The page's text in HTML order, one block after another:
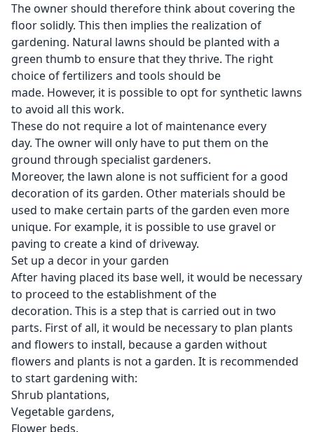
The owner should therefore think about covering the
floor solidly. This then implies the realization of
gardening. Natural lawns should be planted with a
green thumb to ensure that they thrive. The right
choice of fertilizers and tools should be
made. However, it is possible to opt for synthetic lawns
to avoid all this work.
These do not require a lot of maintenance every
day. The owner will only have to put them on the
ground through specialist gardeners.
Moreover, the lawn alone is not sufficient for a good
decoration of its garden. Other materials should be
used to make certain parts of the garden even more
unique. For example, it is possible to use gravel or
paving to create a kind of driveway.
Set up a decor in your garden
After having placed its base well, it would be necessary
to proceed to the establishment of the
decoration. This is a step that is carried out in two
parts. First of all, it would be necessary to plan plants
and flowers to install, because a garden without
flowers and plants is not a garden. It is recommended
to start gardening with:
Shrub plantations,
Vegetable gardens,
Flower beds.